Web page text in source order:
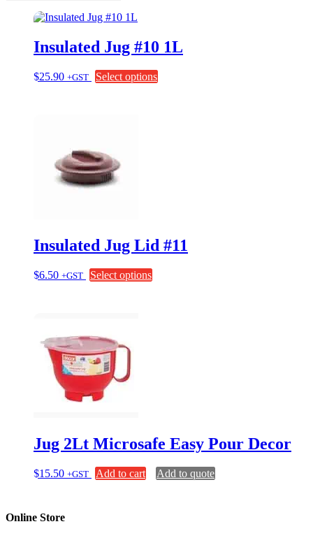
Insulated Jug #10 1L
$25.90 +GST Select options
page
Insulated Jug Lid #11
$6.50 +GST Select options
page
Jug 2Lt Microsafe Easy Pour Decor
$15.50 +GST Add to cart Add to quote
Online Store